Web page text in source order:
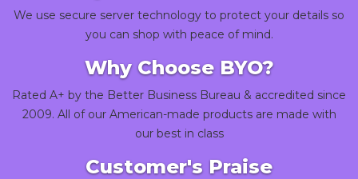
We use secure server technology to protect your details so
you can shop with peace of mind.
Why Choose BYO?
Rated A+ by the Better Business Bureau & accredited since
2009. All of our American-made products are made with
our best in class
Customer's Praise